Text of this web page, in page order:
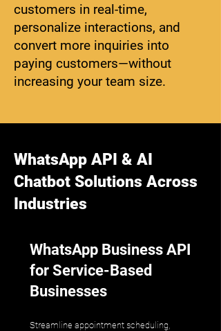
customers in real-time,
personalize interactions, and
convert more inquiries into
paying customers—without
increasing your team size.
WhatsApp API & AI
Chatbot Solutions Across
Industries
WhatsApp Business API
for Service-Based
Businesses
Streamline appointment scheduling,